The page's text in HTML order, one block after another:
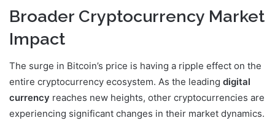
Broader Cryptocurrency Market
Impact
The surge in Bitcoin’s price is having a ripple effect on the
entire cryptocurrency ecosystem. As the leading digital
currency reaches new heights, other cryptocurrencies are
experiencing significant changes in their market dynamics.